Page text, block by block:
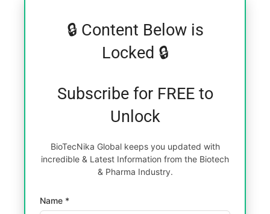
🔒 Content Below is
Locked 🔒
Subscribe for FREE to
Unlock
BioTecNika Global keeps you updated with
incredible & Latest Information from the Biotech
& Pharma Industry.
Name *